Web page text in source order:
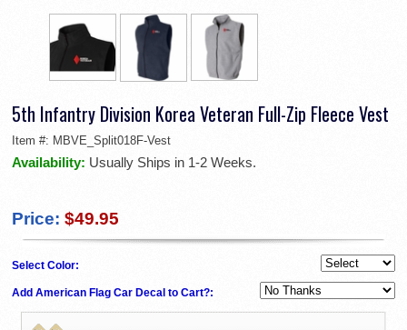
5th Infantry Division Korea Veteran Full-Zip Fleece Vest
Item #: MBVE_Split018F-Vest
Availability: Usually Ships in 1-2 Weeks.
Price: $49.95
Select Color:
Add American Flag Car Decal to Cart?: